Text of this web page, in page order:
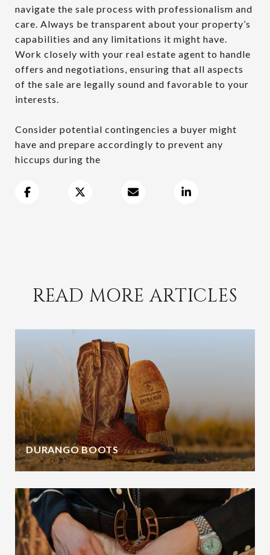
navigate the sale process with professionalism and
care. Always be transparent about your property’s
capabilities and any limitations it might have.
Work closely with your real estate agent to handle
offers and negotiations, ensuring that all aspects
of the sale are legally sound and favorable to your
interests.
Consider potential contingencies a buyer might
have and prepare accordingly to prevent any
hiccups during the
READ MORE ARTICLES
DURANGO BOOTS